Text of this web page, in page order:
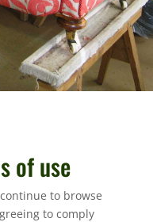
of use
to browse
to comply